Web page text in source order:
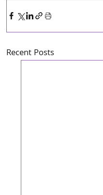
Recent Posts